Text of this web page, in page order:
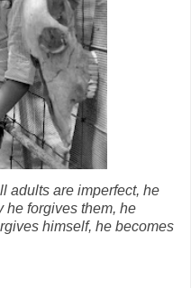
adults are imperfect, he
he forgives them, he
himself, he becomes